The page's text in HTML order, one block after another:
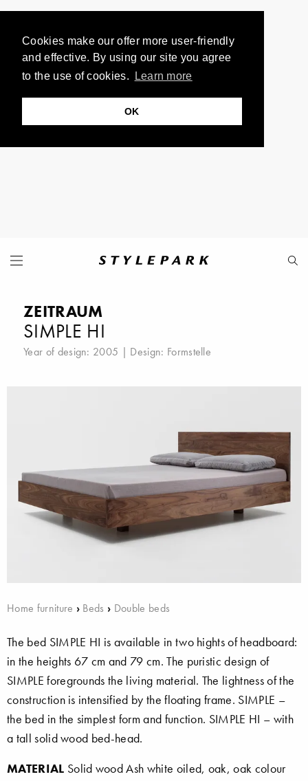
Cookies make our offer more user-friendly
and effective. By using our site you agree
to the use of cookies.
Learn more
OK
ZEITRAUM
SIMPLE HI
Year of design: 2005 | Design: Formstelle
Home furniture › Beds › Double beds
The bed SIMPLE HI is available in two hights of headboard:
in the heights 67 cm and 79 cm. The puristic design of
SIMPLE foregrounds the living material. The lightness of the
construction is intensified by the floating frame. SIMPLE –
the bed in the simplest form and function. SIMPLE HI – with
a tall solid wood bed-head.
MATERIAL Solid wood Ash white oiled, oak, oak colour